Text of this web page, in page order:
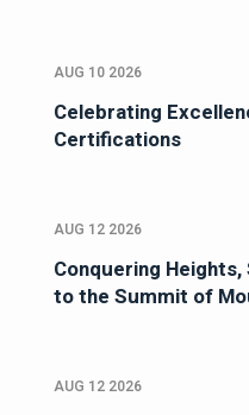
AUG 10 2026
Celebrating
Certifications
AUG 12 2026
Conquering
to the Summit of
AUG 12 2026